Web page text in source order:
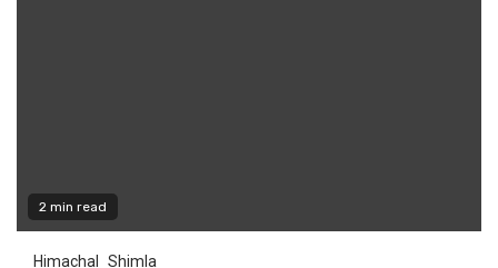
2 min read
Himachal Shimla